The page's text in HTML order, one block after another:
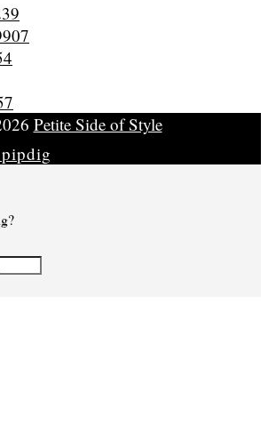
Petite Side of Style
pipdig